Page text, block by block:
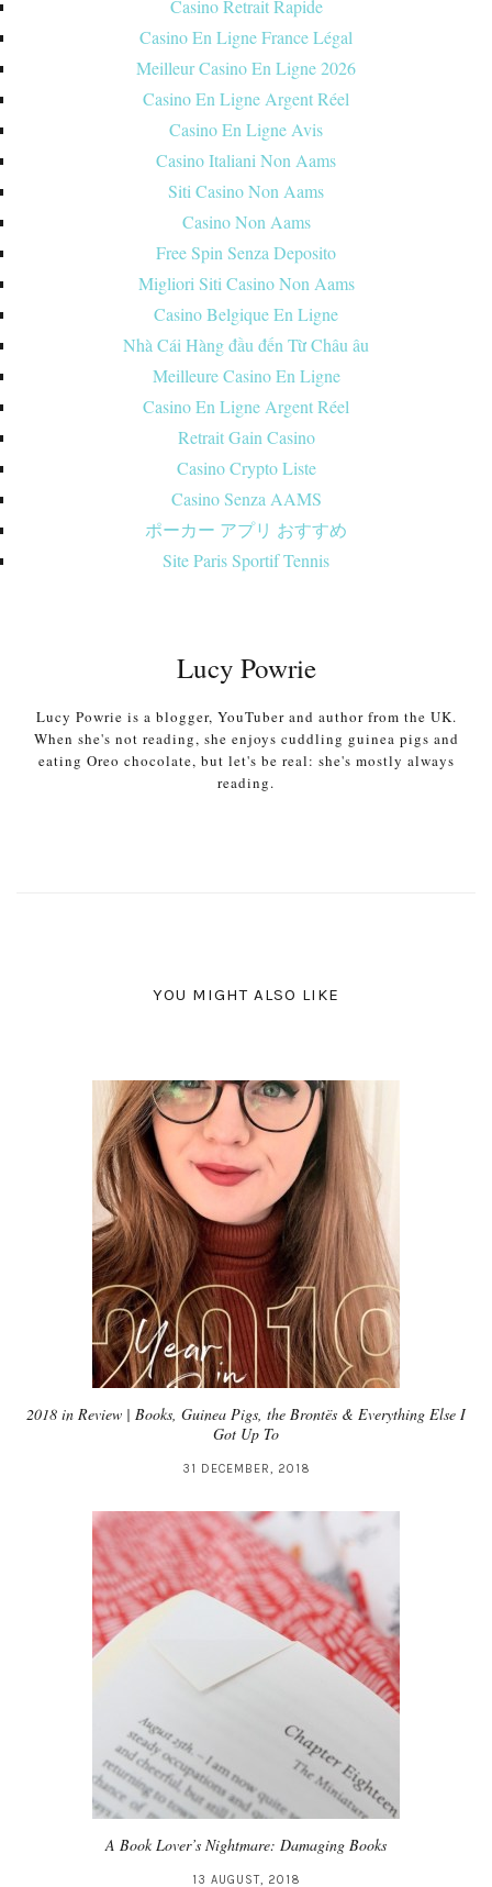
Casino Retrait Rapide
Casino En Ligne France Légal
Meilleur Casino En Ligne 2026
Casino En Ligne Argent Réel
Casino En Ligne Avis
Casino Italiani Non Aams
Siti Casino Non Aams
Casino Non Aams
Free Spin Senza Deposito
Migliori Siti Casino Non Aams
Casino Belgique En Ligne
Nhà Cái Hàng đầu đến Từ Châu âu
Meilleure Casino En Ligne
Casino En Ligne Argent Réel
Retrait Gain Casino
Casino Crypto Liste
Casino Senza AAMS
ポーカー アプリ おすすめ
Site Paris Sportif Tennis
Lucy Powrie
Lucy Powrie is a blogger, YouTuber and author from the UK.
When she's not reading, she enjoys cuddling guinea pigs and
eating Oreo chocolate, but let's be real: she's mostly always
reading.
YOU MIGHT ALSO LIKE
2018 in Review | Books, Guinea Pigs, the Brontës & Everything Else I
Got Up To
31 DECEMBER, 2018
A Book Lover’s Nightmare: Damaging Books
13 AUGUST, 2018